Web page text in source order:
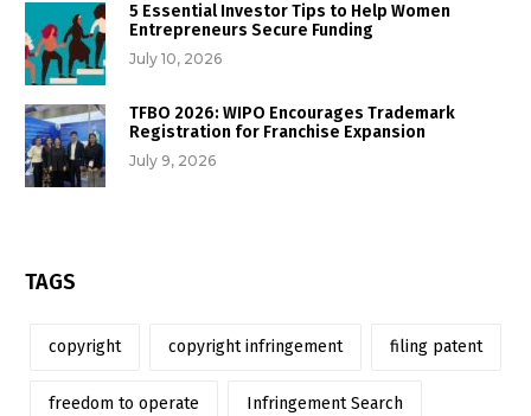
5 Essential Investor Tips to Help Women
Entrepreneurs Secure Funding
July 10, 2026
TFBO 2026: WIPO Encourages Trademark
Registration for Franchise Expansion
July 9, 2026
TAGS
copyright copyright infringement filing patent
freedom to operate Infringement Search